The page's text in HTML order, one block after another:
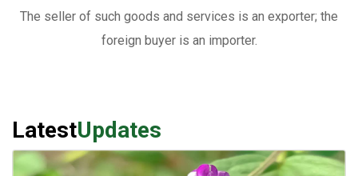
The seller of such goods and services is an exporter; the
foreign buyer is an importer.
LatestUpdates